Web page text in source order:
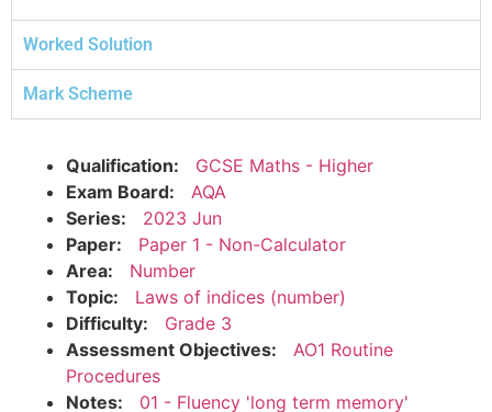
Worked Solution
Mark Scheme
Qualification:
GCSE Maths - Higher
Exam Board:
AQA
Series:
2023 Jun
Paper:
Paper 1 - Non-Calculator
Area:
Number
Topic:
Laws of indices (number)
Difficulty:
Grade 3
Assessment Objectives:
AO1 Routine
Procedures
Notes:
01 - Fluency 'long term memory'